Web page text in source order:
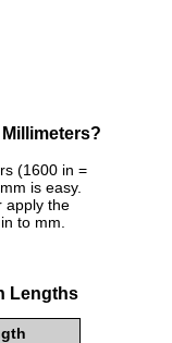
(1600 in =
is easy.
apply the
to mm.
Lengths